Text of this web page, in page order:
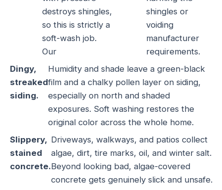
destroys shingles,
so this is strictly a
soft-wash job.
Our
shingles or
voiding
manufacturer
requirements.
Dingy,
streaked
siding.
Humidity and shade leave a green-black
film and a chalky pollen layer on siding,
especially on north and shaded
exposures. Soft washing restores the
original color across the whole home.
Slippery,
stained
concrete.
Driveways, walkways, and patios collect
algae, dirt, tire marks, oil, and winter salt.
Beyond looking bad, algae-covered
concrete gets genuinely slick and unsafe.